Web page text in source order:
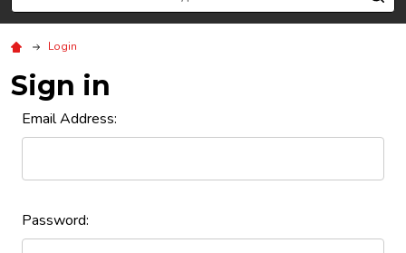
Login
Sign in
Email Address:
Password: